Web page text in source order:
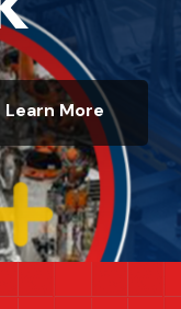
Learn More
Learn More
Learn More
Learn More